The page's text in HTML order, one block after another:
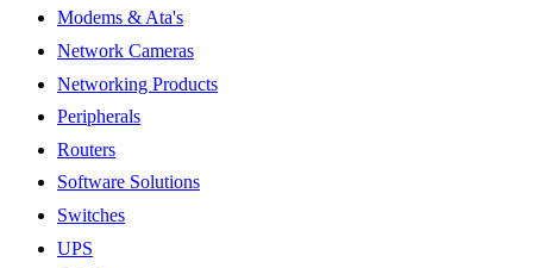
Modems & Ata's
Network Cameras
Networking Products
Peripherals
Routers
Software Solutions
Switches
UPS